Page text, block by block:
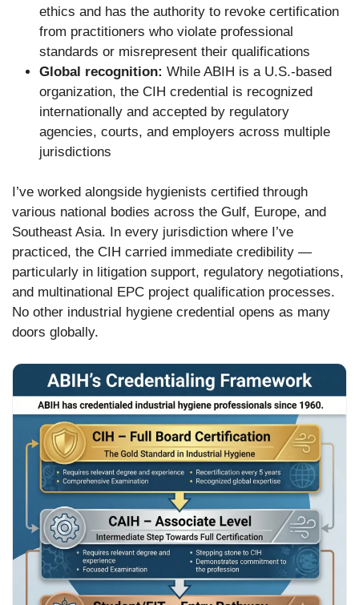
ethics and has the authority to revoke certification
from practitioners who violate professional
standards or misrepresent their qualifications
Global recognition: While ABIH is a U.S.-based
organization, the CIH credential is recognized
internationally and accepted by regulatory
agencies, courts, and employers across multiple
jurisdictions
I’ve worked alongside hygienists certified through
various national bodies across the Gulf, Europe, and
Southeast Asia. In every jurisdiction where I’ve
practiced, the CIH carried immediate credibility —
particularly in litigation support, regulatory negotiations,
and multinational EPC project qualification processes.
No other industrial hygiene credential opens as many
doors globally.